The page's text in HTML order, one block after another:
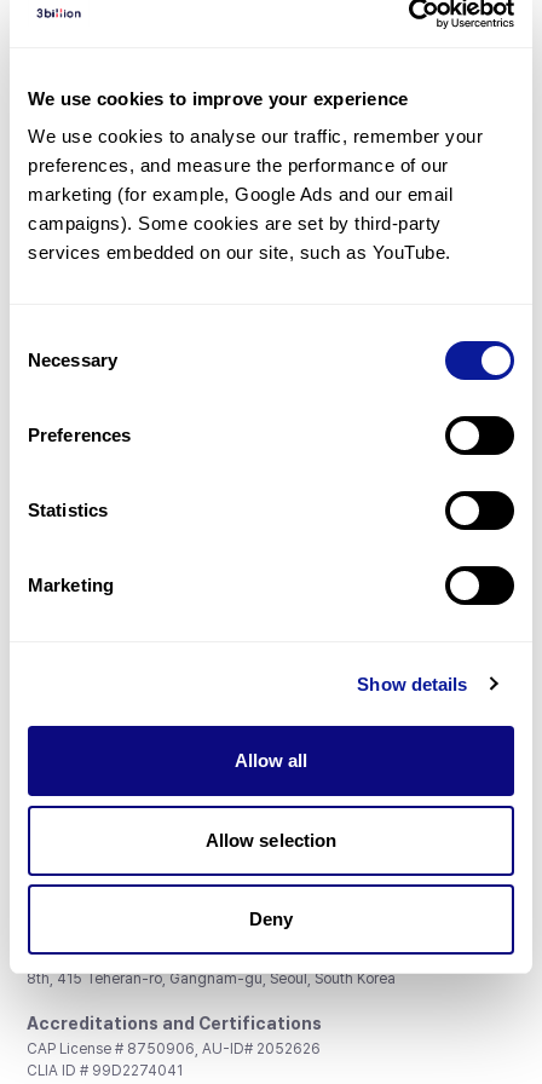
We use cookies to improve your experience
We use cookies to analyse our traffic, remember your
preferences, and measure the performance of our
marketing (for example, Google Ads and our email
campaigns). Some cookies are set by third-party
services embedded on our site, such as YouTube.
Selection
Necessary
Preferences
Statistics
Marketing
Show details
Allow all
Allow selection
Deny
Diagnosed Cases
There are no patients* with variants predicted
to be damaging.
* None of the patients have been diagnosed with a variant
in another gene.
Gene browser
Don't miss 3billion's New articles
Subscribe
3billion, Inc.
8th, 415 Teheran-ro, Gangnam-gu, Seoul, South Korea
Accreditations and Certifications
CAP License # 8750906, AU-ID# 2052626
CLIA ID # 99D2274041